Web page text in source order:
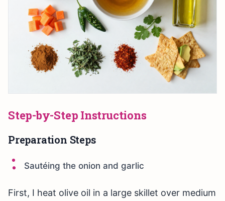
Step-by-Step Instructions
Preparation Steps
Sautéing the onion and garlic
First, I heat olive oil in a large skillet over medium